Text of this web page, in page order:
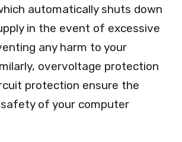
automatically shuts down
in the event of excessive
any harm to your
overvoltage protection
protection ensure the
of your computer